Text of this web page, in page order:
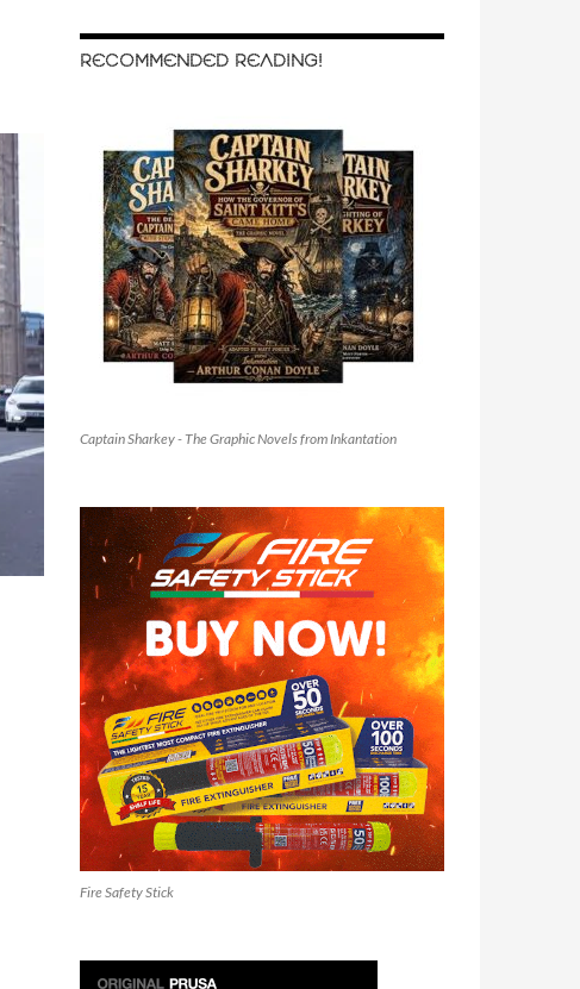
RECOMMENDED READING!
Captain Sharkey - The Graphic Novels from Inkantation
Fire Safety Stick